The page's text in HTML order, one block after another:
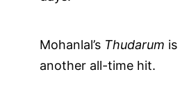
Mohanlal’s Thudarum
another all-time hit.